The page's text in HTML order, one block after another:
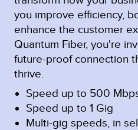
you improve efficiency,
enhance the customer
Quantum Fiber, you're
future-proof connection
thrive.
Speed up to 500
Speed up to 1 Gig
Multi-gig speeds, in